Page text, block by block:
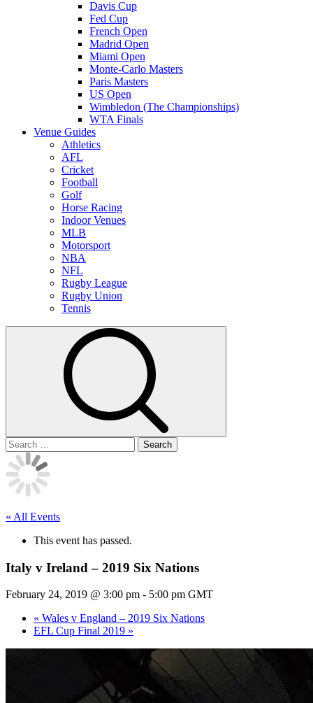
Davis Cup
Fed Cup
French Open
Madrid Open
Miami Open
Monte-Carlo Masters
Paris Masters
US Open
Wimbledon (The Championships)
WTA Finals
Venue Guides
Athletics
AFL
Cricket
Football
Golf
Horse Racing
Indoor Venues
MLB
Motorsport
NBA
NFL
Rugby League
Rugby Union
Tennis
Search
for:
« All Events
This event has passed.
Italy v Ireland – 2019 Six Nations
February 24, 2019 @ 3:00 pm - 5:00 pm GMT
« Wales v England – 2019 Six Nations
EFL Cup Final 2019 »